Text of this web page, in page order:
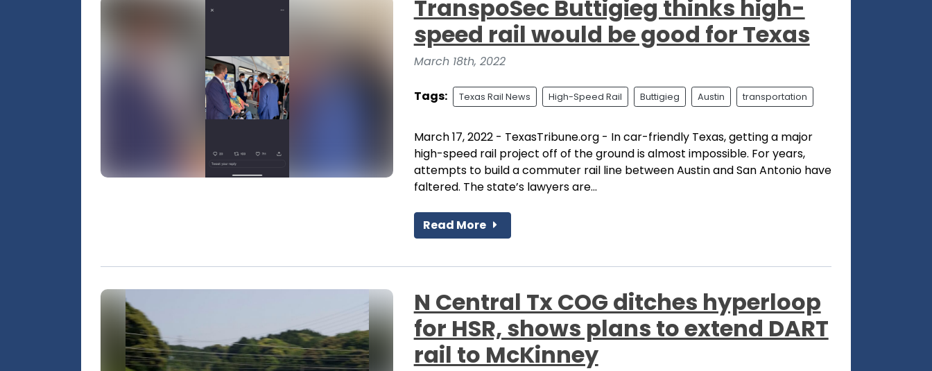
TranspoSec Buttigieg thinks high-
speed rail would be good for Texas
March 18th, 2022
Tags: Texas Rail News High-Speed Rail Buttigieg Austin transportation
March 17, 2022 - TexasTribune.org - In car-friendly Texas, getting a major
high-speed rail project off of the ground is almost impossible. For years,
attempts to build a commuter rail line between Austin and San Antonio have
faltered. The state’s lawyers are...
Read More
N Central Tx COG ditches hyperloop
for HSR, shows plans to extend DART
rail to McKinney